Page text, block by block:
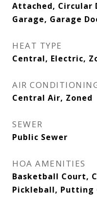
Attached, Circular
Garage, Garage
HEAT TYPE
Central, Electric,
AIR
Central Air, Zoned
SEWER
Public Sewer
HOA AMENITIES
Basketball Court,
Pickleball, Putting